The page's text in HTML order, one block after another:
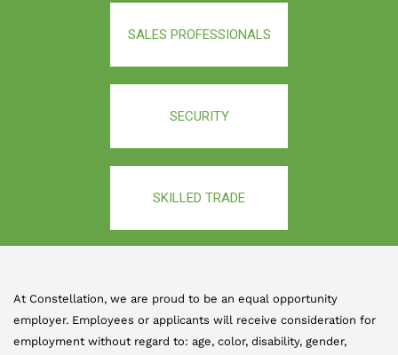
SALES PROFESSIONALS
SECURITY
SKILLED TRADE
At Constellation, we are proud to be an equal opportunity
employer. Employees or applicants will receive consideration for
employment without regard to: age, color, disability, gender,